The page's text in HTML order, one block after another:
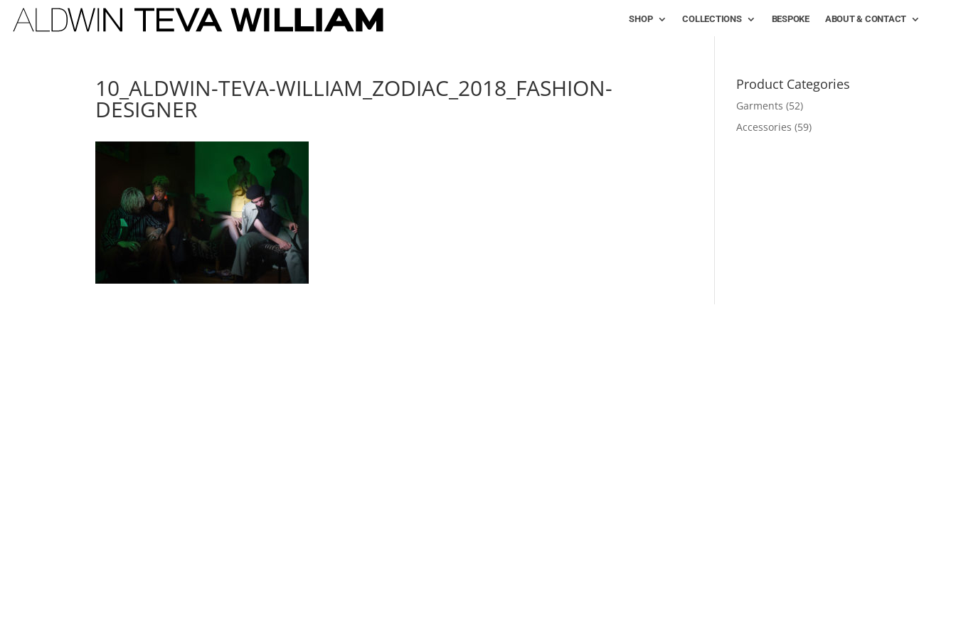
SHOP COLLECTIONS BESPOKE ABOUT & CONTACT
10_ALDWIN-TEVA-WILLIAM_ZODIAC_2018_FASHION-
DESIGNER
Product Categories
Garments (52)
Accessories (59)